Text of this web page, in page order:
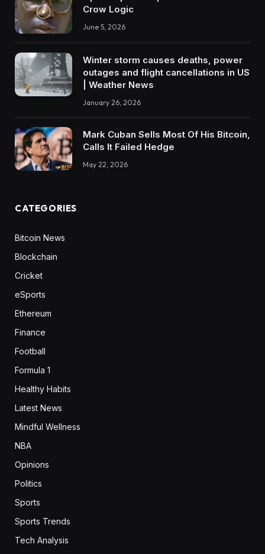
Crow Logic
June 5, 2026
Winter storm causes deaths, power
outages and flight cancellations in US
| Weather News
January 26, 2026
Mark Cuban Sells Most Of His Bitcoin,
Calls It Failed Hedge
May 22, 2026
CATEGORIES
Bitcoin News
Blockchain
Cricket
eSports
Ethereum
Finance
Football
Formula 1
Healthy Habits
Latest News
Mindful Wellness
NBA
Opinions
Politics
Sports
Sports Trends
Tech Analysis